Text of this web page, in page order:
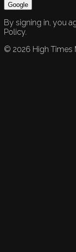
Google
By signing in, you
Policy.
© 2026 High Times